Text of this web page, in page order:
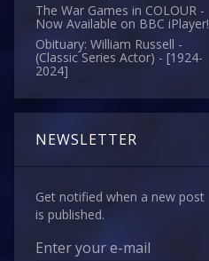
The War Games in COLOUR -
Now Available on BBC iPlayer!
Obituary: William Russell -
(Classic Series Actor) - [1924-
2024]
NEWSLETTER
Get notified when a new post
is published.
Enter your e-mail